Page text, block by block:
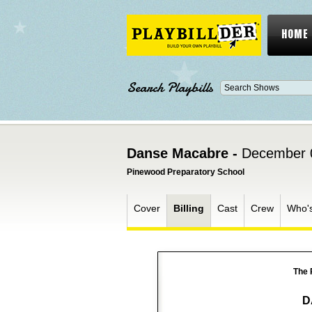
HOME
Search Playbills
Danse Macabre - December
Pinewood Preparatory School
Cover Billing Cast Crew
The